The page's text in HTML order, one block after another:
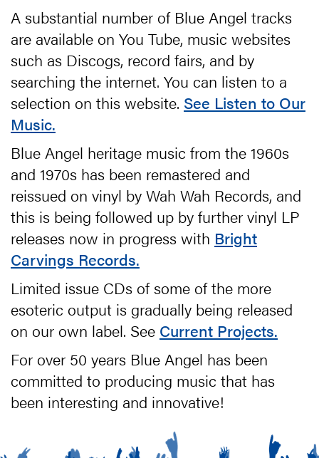
A substantial number of Blue Angel tracks
are available on You Tube, music websites
such as Discogs, record fairs, and by
searching the internet. You can listen to a
selection on this website. See Listen to Our
Music.
Blue Angel heritage music from the 1960s
and 1970s has been remastered and
reissued on vinyl by Wah Wah Records, and
this is being followed up by further vinyl LP
releases now in progress with Bright
Carvings Records.
Limited issue CDs of some of the more
esoteric output is gradually being released
on our own label. See Current Projects.
For over 50 years Blue Angel has been
committed to producing music that has
been interesting and innovative!